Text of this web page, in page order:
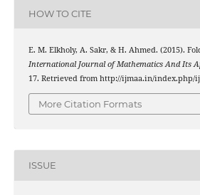
HOW TO CITE
E. M. Elkholy, A. Sakr, & H. Ahmed. (2015).
International Journal of Mathematics And Its
17. Retrieved from http://ijmaa.in/index.php/
More Citation Formats
ISSUE